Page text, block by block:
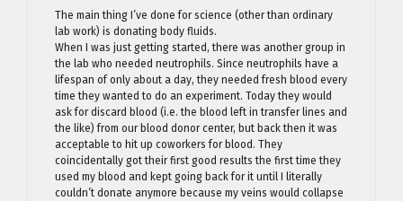
The main thing I’ve done for science (other than ordinary
lab work) is donating body fluids.
When I was just getting started, there was another group in
the lab who needed neutrophils. Since neutrophils have a
lifespan of only about a day, they needed fresh blood every
time they wanted to do an experiment. Today they would
ask for discard blood (i.e. the blood left in transfer lines and
the like) from our blood donor center, but back then it was
acceptable to hit up coworkers for blood. They
coincidentally got their first good results the first time they
used my blood and kept going back for it until I literally
couldn’t donate anymore because my veins would collapse